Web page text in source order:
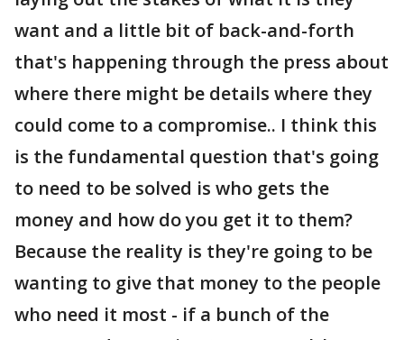
want and a little bit of back-and-forth
that's happening through the press about
where there might be details where they
could come to a compromise.. I think this
is the fundamental question that's going
to need to be solved is who gets the
money and how do you get it to them?
Because the reality is they're going to be
wanting to give that money to the people
who need it most - if a bunch of the